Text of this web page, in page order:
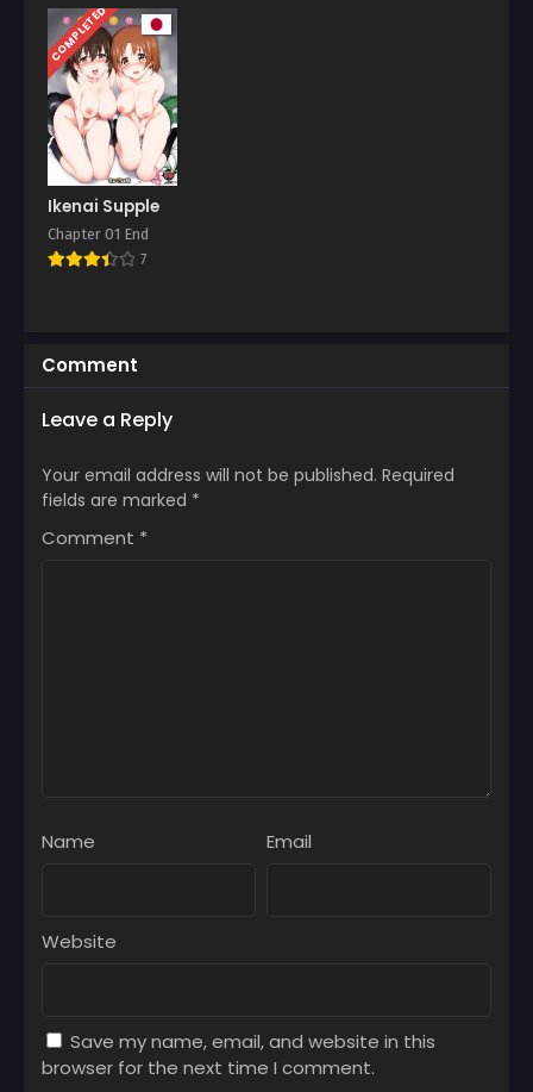
Chapter 89
April 7, 2026
Chapter 88
March 31, 2026
Chapter 87
March 24, 2026
Chapter 86
March 17, 2026
Chapter 84
March 5, 2026
Chapter 83
February 24, 2026
Chapter 82
January 20, 2026
Chapter 75
December 30, 2025
COMPLETED
Ikenai Supple
Chapter 01 End
7
Comment
Leave a Reply
Your email address will not be published. Required
fields are marked *
Comment *
Name Email
Website
Save my name, email, and website in this
browser for the next time I comment.